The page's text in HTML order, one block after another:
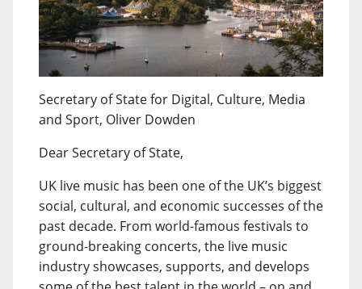
Secretary of State for Digital, Culture, Media
and Sport, Oliver Dowden
Dear Secretary of State,
UK live music has been one of the UK’s biggest
social, cultural, and economic successes of the
past decade. From world-famous festivals to
ground-breaking concerts, the live music
industry showcases, supports, and develops